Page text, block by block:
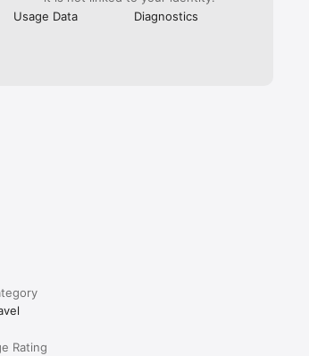
Usage Data
Diagnostics
Rating